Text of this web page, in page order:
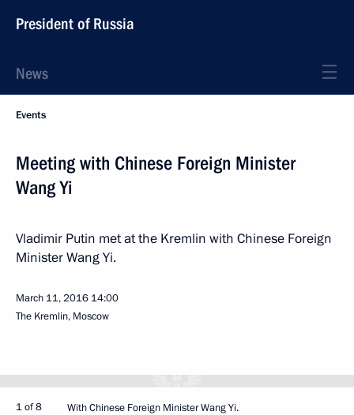
President of Russia
News
Events
Meeting with Chinese Foreign Minister
Wang Yi
Vladimir Putin met at the Kremlin with Chinese Foreign
Minister Wang Yi.
March 11, 2016 14:00
The Kremlin, Moscow
1 of 8 With Chinese Foreign Minister Wang Yi.